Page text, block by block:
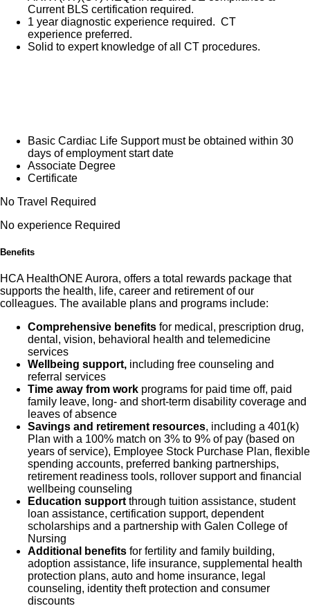
Current BLS certification required.
1 year diagnostic experience required. CT
experience preferred.
Solid to expert knowledge of all CT procedures.
Basic Cardiac Life Support must be obtained within 30
days of employment start date
Associate Degree
Certificate
No Travel Required
No experience Required
Benefits
HCA HealthONE Aurora, offers a total rewards package that
supports the health, life, career and retirement of our
colleagues. The available plans and programs include:
Comprehensive benefits for medical, prescription drug,
dental, vision, behavioral health and telemedicine
services
Wellbeing support, including free counseling and
referral services
Time away from work programs for paid time off, paid
family leave, long- and short-term disability coverage and
leaves of absence
Savings and retirement resources, including a 401(k)
Plan with a 100% match on 3% to 9% of pay (based on
years of service), Employee Stock Purchase Plan, flexible
spending accounts, preferred banking partnerships,
retirement readiness tools, rollover support and financial
wellbeing counseling
Education support through tuition assistance, student
loan assistance, certification support, dependent
scholarships and a partnership with Galen College of
Nursing
Additional benefits for fertility and family building,
adoption assistance, life insurance, supplemental health
protection plans, auto and home insurance, legal
counseling, identity theft protection and consumer
discounts